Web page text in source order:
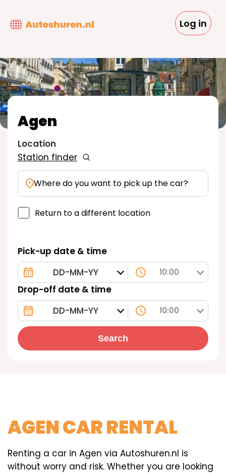
main
Log in
Pick-up date & time
10:00
Drop-off date & time
10:00
Search
Agen
Station finder
Location
Where do you want to pick up the car?
Return to a different location
AGEN CAR RENTAL
Renting a car in Agen via Autoshuren.nl is
without worry and risk. Whether you are looking